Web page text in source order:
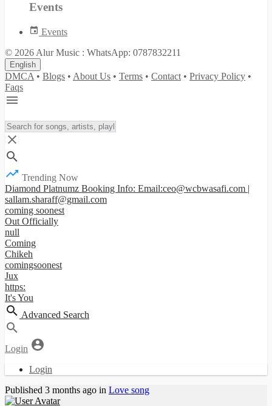
Events
Events
© 2026 Alur Music : WhatsApp: 0787832211
English
DMCA • Blogs • About Us • Terms • Contact • Privacy Policy •
Faqs
Trending Now
Diamond Platnumz Booking Info: Email:ceo@wcbwasafi.com |
sallam.sharaff@gmail.com
coming soonest
Out Officially
null
Coming
Chikeh
comingsoonest
Jux
https:
It's You
Advanced Search
Login
Login
Published 3 months ago in Love song